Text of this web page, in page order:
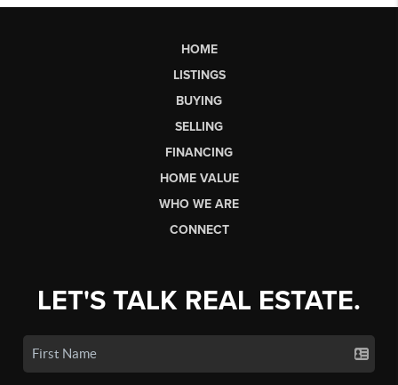
HOME
LISTINGS
BUYING
SELLING
FINANCING
HOME VALUE
WHO WE ARE
CONNECT
LET'S TALK REAL ESTATE.